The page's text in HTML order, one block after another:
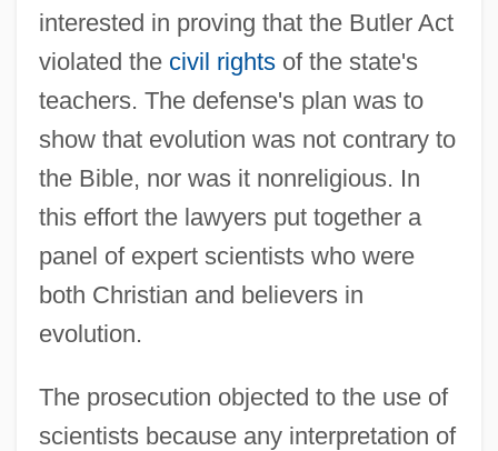
interested in proving that the Butler Act
violated the civil rightsof the state's
teachers. The defense's plan was to
show that evolution was not contrary to
the Bible, nor was it nonreligious. In
this effort the lawyers put together a
panel of expert scientists who were
both Christian and believers in
evolution.
The prosecution objected to the use of
scientists because any interpretation of